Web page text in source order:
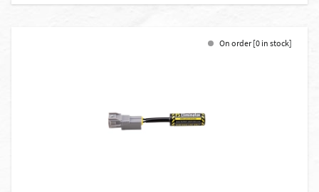
On order [0 in stock]